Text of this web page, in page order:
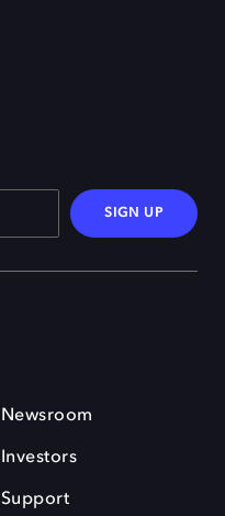
SIGN UP
Newsroom
Investors
Support